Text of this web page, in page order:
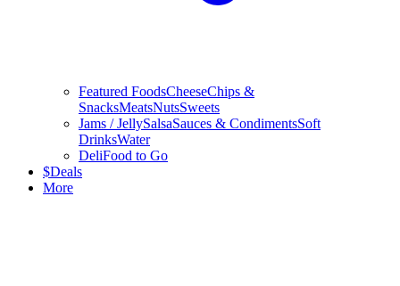
Featured FoodsCheeseChips &
SnacksMeatsNutsSweets
Jams / JellySalsaSauces & CondimentsSoft
DrinksWater
DeliFood to Go
$Deals
More